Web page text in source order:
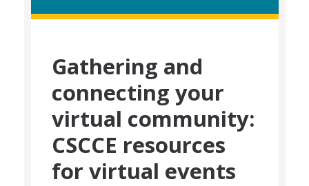
Gathering and
connecting your
virtual community:
CSCCE resources
for virtual events